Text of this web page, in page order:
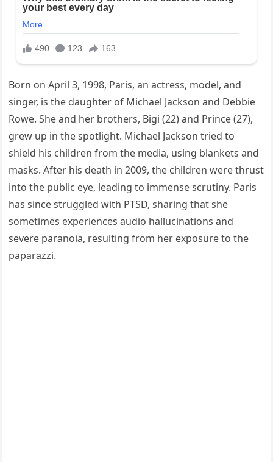
Born on April 3, 1998, Paris, an actress, model, and
singer, is the daughter of Michael Jackson and Debbie
Rowe. She and her brothers, Bigi (22) and Prince (27),
grew up in the spotlight. Michael Jackson tried to
shield his children from the media, using blankets and
masks. After his death in 2009, the children were thrust
into the public eye, leading to immense scrutiny. Paris
has since struggled with PTSD, sharing that she
sometimes experiences audio hallucinations and
severe paranoia, resulting from her exposure to the
paparazzi.